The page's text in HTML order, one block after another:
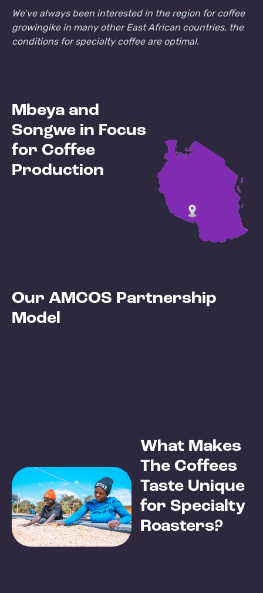
We’ve always been interested in the region for coffee
growingike in many other East African countries, the
conditions for specialty coffee are optimal.
Mbeya and
Songwe in Focus
for Coffee
Production
Our AMCOS Partnership
Model
What Makes
The Coffees
Taste Unique
for Specialty
Roasters?